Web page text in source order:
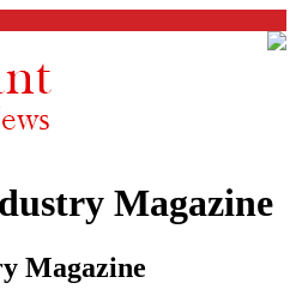
Magazine
Magazine